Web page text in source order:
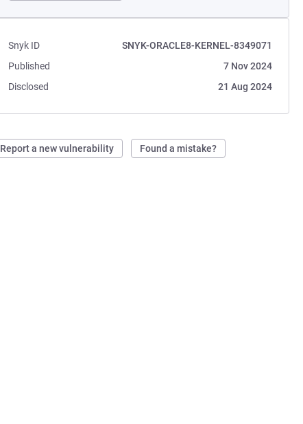
Snyk ID
SNYK-ORACLE8-KERNEL-8349071
Published
7 Nov 2024
Disclosed
21 Aug 2024
Report a new vulnerability Found a mistake?